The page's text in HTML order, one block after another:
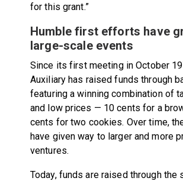
for this grant.”
Humble first efforts have
large-scale events
Since its first meeting in October
Auxiliary has raised funds through
featuring a winning combination of
and low prices — 10 cents for a
cents for two cookies. Over time,
have given way to larger and more
ventures.
Today, funds are raised through the